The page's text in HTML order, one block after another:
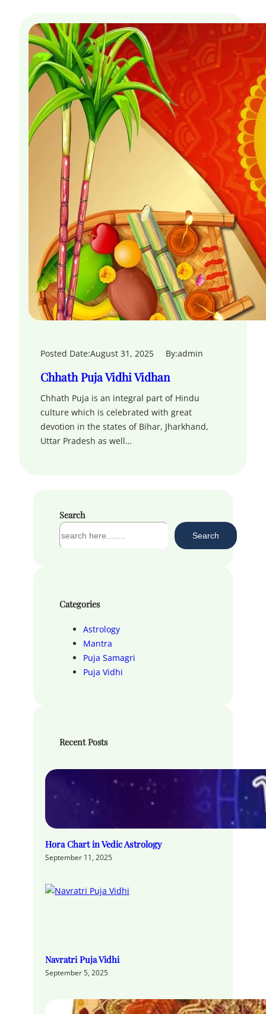
Posted Date:August 31, 2025 By:admin
Chhath Puja Vidhi Vidhan
Chhath Puja is an integral part of Hindu
culture which is celebrated with great
devotion in the states of Bihar, Jharkhand,
Uttar Pradesh as well…
Search
S
e
h
Search
Categories
Astrology
Mantra
Puja Samagri
Puja Vidhi
Recent Posts
Hora Chart in Vedic Astrology
September 11, 2025
Navratri Puja Vidhi
September 5, 2025